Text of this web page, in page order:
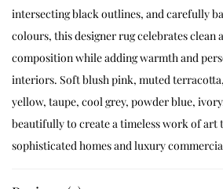
intersecting black outlines, and carefully
colours, this designer rug celebrates clean
composition while adding warmth and
interiors. Soft blush pink, muted
yellow, taupe, cool grey, powder blue,
beautifully to create a timeless work of art
sophisticated homes and luxury